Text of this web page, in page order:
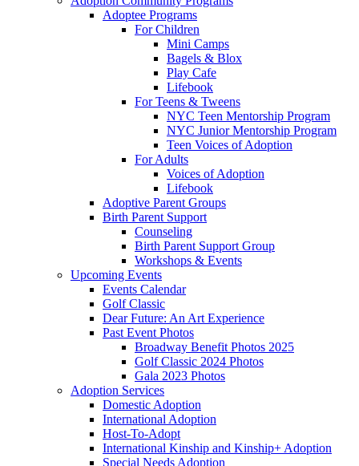
Adoptee Programs
For Children
Mini Camps
Bagels & Blox
Play Cafe
Lifebook
For Teens & Tweens
NYC Teen Mentorship Program
NYC Junior Mentorship Program
Teen Voices of Adoption
For Adults
Voices of Adoption
Lifebook
Adoptive Parent Groups
Birth Parent Support
Counseling
Birth Parent Support Group
Workshops & Events
Upcoming Events
Events Calendar
Golf Classic
Dear Future: An Art Experience
Past Event Photos
Broadway Benefit Photos 2025
Golf Classic 2024 Photos
Gala 2023 Photos
Adoption Services
Domestic Adoption
International Adoption
Host-To-Adopt
International Kinship and Kinship+ Adoption
Special Needs Adoption